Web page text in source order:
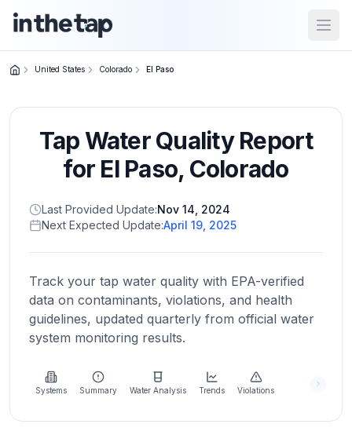
Home
Return to
homepage
States
Browse
location
About
more
about
United States Colorado El Paso
Tap Water Quality Report
for El Paso, Colorado
Last Provided Update:Nov 14, 2024
Next Expected Update:April 19, 2025
Track your tap water quality with EPA-verified
data on contaminants, violations, and health
guidelines, updated quarterly from official water
system monitoring results.
Systems Summary Water Analysis Trends Violations